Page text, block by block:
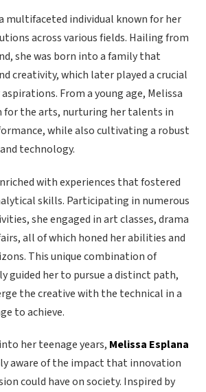
multifaceted individual known for her
across various fields. Hailing from
she was born into a family that
creativity, which later played a crucial
From a young age, Melissa
for the arts, nurturing her talents in
while also cultivating a robust
technology.
with experiences that fostered
skills. Participating in numerous
she engaged in art classes, drama
all of which honed her abilities and
This unique combination of
guided her to pursue a distinct path,
the creative with the technical in a
to achieve.
her teenage years, Melissa Esplana
aware of the impact that innovation
could have on society. Inspired by